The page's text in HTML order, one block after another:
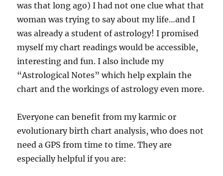
was that long ago) I had not one clue what that
woman was trying to say about my life…and I
was already a student of astrology! I promised
myself my chart readings would be accessible,
interesting and fun. I also include my
“Astrological Notes” which help explain the
chart and the workings of astrology even more.
Everyone can benefit from my karmic or
evolutionary birth chart analysis, who does not
need a GPS from time to time. They are
especially helpful if you are: